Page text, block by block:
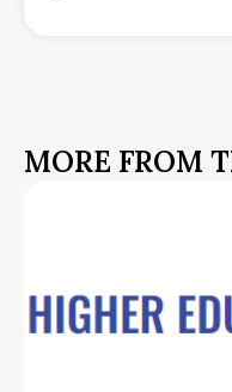
MORE FROM